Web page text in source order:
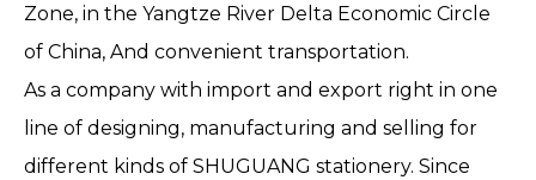
Zone, in the Yangtze River Delta Economic Circle
of China, And convenient transportation.
As a company with import and export right in one
line of designing, manufacturing and selling for
different kinds of SHUGUANG stationery. Since